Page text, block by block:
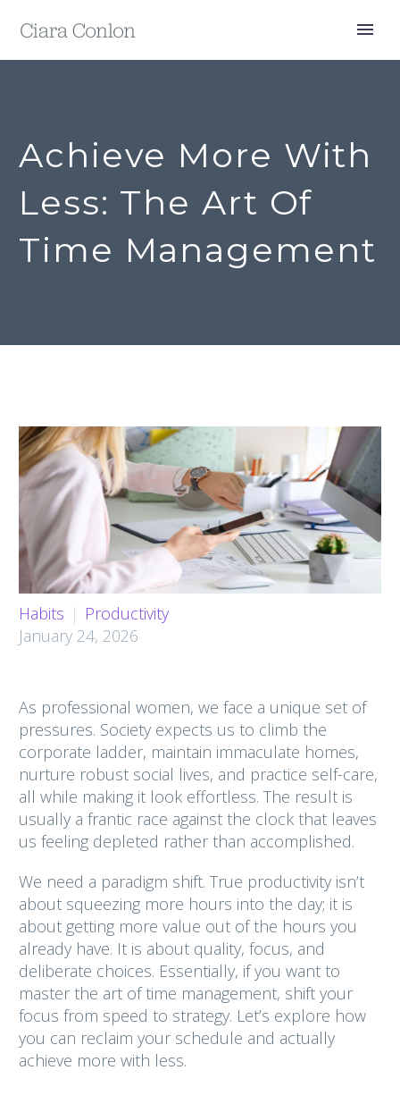
Achieve More With
Less: The Art Of
Time Management
Habits
Productivity
January 24, 2026
As professional women, we face a unique set of
pressures. Society expects us to climb the
corporate ladder, maintain immaculate homes,
nurture robust social lives, and practice self-care,
all while making it look effortless. The result is
usually a frantic race against the clock that leaves
us feeling depleted rather than accomplished.
We need a paradigm shift. True productivity isn’t
about squeezing more hours into the day; it is
about getting more value out of the hours you
already have. It is about quality, focus, and
deliberate choices. Essentially, if you want to
master the art of time management, shift your
focus from speed to strategy. Let’s explore how
you can reclaim your schedule and actually
achieve more with less.